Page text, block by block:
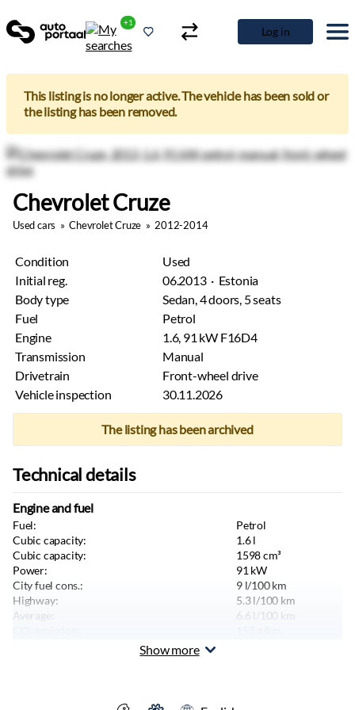
+1
Log in
This listing is no longer active. The vehicle has been sold or
the listing has been removed.
Chevrolet Cruze
Used cars »Chevrolet Cruze » 2012-2014
Condition
Used
Initial reg.
06.2013 · Estonia
Body type
Sedan, 4 doors, 5 seats
Fuel
Petrol
Engine
1.6, 91 kW F16D4
Transmission
Manual
Drivetrain
Front-wheel drive
Vehicle inspection
30.11.2026
The listing has been archived
Technical details
Engine and fuel
Fuel:
Petrol
Cubic capacity:
1.6l
Cubic capacity:
1598cm³
Power:
91 kW
City fuel cons.:
9 l/100 km
Highway:
5.3l/100 km
Average:
6.6 l/100 km
Show more